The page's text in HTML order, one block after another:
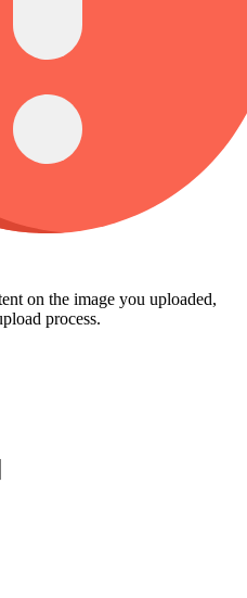
on the image you uploaded,
process.